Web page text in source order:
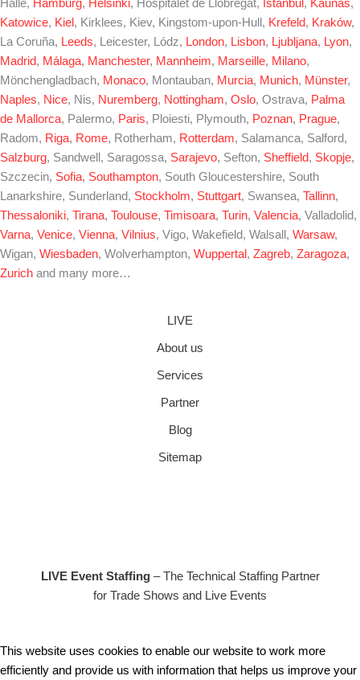
Halle, Hamburg, Helsinki, Hospitalet de Llobregat, Istanbul , Kaunas,
Katowice, Kiel , Kirklees, Kiev, Kingstom-upon-Hull, Krefeld, Kraków,
La Coruña, Leeds, Leicester, Lódz, London, Lisbon, Ljubljana, Lyon,
Madrid, Málaga, Manchester, Mannheim, Marseille, Milano,
Mönchengladbach, Monaco, Montauban, Murcia, Munich, Münster,
Naples, Nice, Nis, Nuremberg, Nottingham, Oslo, Ostrava, Palma
de Mallorca, Palermo, Paris, Ploiesti, Plymouth, Poznan, Prague,
Radom, Riga, Rome, Rotherham, Rotterdam, Salamanca, Salford,
Salzburg, Sandwell, Saragossa, Sarajevo, Sefton, Sheffield, Skopje,
Szczecin, Sofia, Southampton, South Gloucestershire, South
Lanarkshire, Sunderland, Stockholm, Stuttgart, Swansea, Tallinn,
Thessaloniki, Tirana, Toulouse, Timisoara, Turin, Valencia, Valladolid,
Varna, Venice, Vienna, Vilnius, Vigo, Wakefield, Walsall, Warsaw,
Wigan, Wiesbaden, Wolverhampton, Wuppertal, Zagreb, Zaragoza,
Zurich and many more…
LIVE
About us
Services
Partner
Blog
Sitemap
LIVE Event Staffing– The Technical Staffing Partner
for Trade Shows and Live Events
This website uses cookies to enable our website to work more
efficiently and provide us with information that helps us improve your